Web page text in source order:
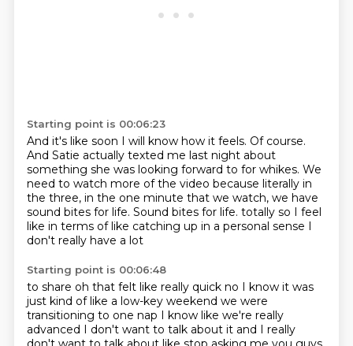
Starting point is 00:06:23
And it's like soon I will know how it feels. Of course.
And Satie actually texted me last night about
something she was looking forward to for whikes. We
need to watch more of the video because literally in
the three, in the one minute that we watch, we have
sound bites for life. Sound bites for life. totally so I feel
like in terms of like catching up in a personal sense I
don't really have a lot
Starting point is 00:06:48
to share oh that felt like really quick no I know it was
just kind of like a low-key weekend we were
transitioning to one nap I know like we're really
advanced I don't want to talk about it and I really